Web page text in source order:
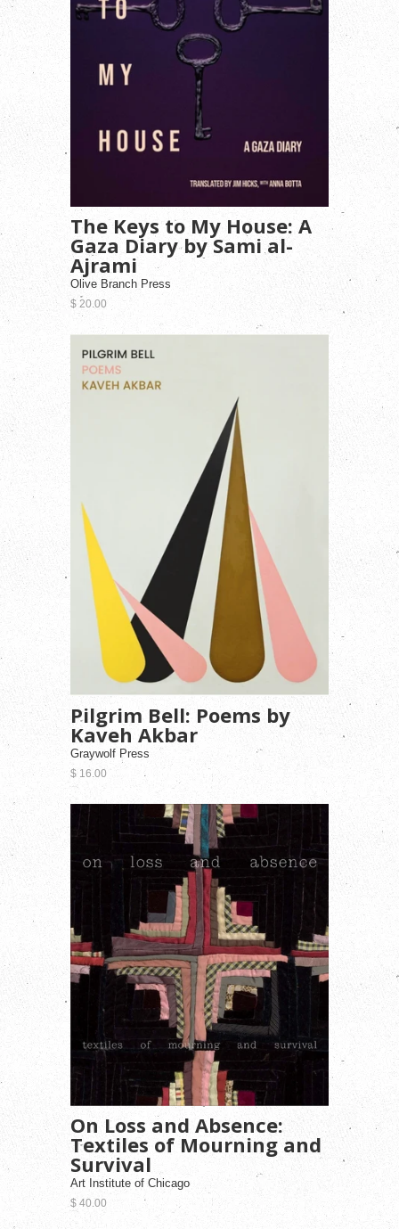
The Keys to My House: A
Gaza Diary by Sami al-
Ajrami
Olive Branch Press
$ 20.00
Pilgrim Bell: Poems by
Kaveh Akbar
Graywolf Press
$ 16.00
On Loss and Absence:
Textiles of Mourning and
Survival
Art Institute of Chicago
$ 40.00